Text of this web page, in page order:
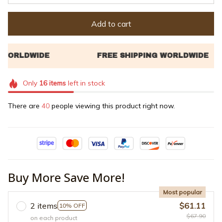
Add to cart
Only 16itemsleft in stock
There are 40 people viewing this product right now.
Buy More Save More!
2 items 10% OFF
Most popular
on each product
$61.11
$67.90